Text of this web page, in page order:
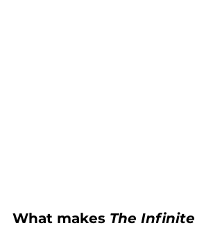
What makes The Infinite